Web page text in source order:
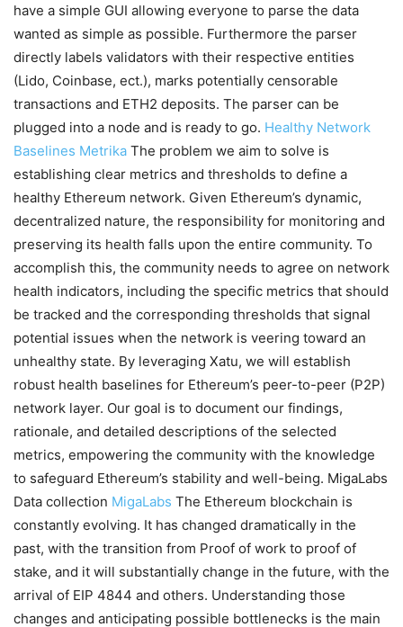
have a simple GUI allowing everyone to parse the data
wanted as simple as possible. Furthermore the parser
directly labels validators with their respective entities
(Lido, Coinbase, ect.), marks potentially censorable
transactions and ETH2 deposits. The parser can be
plugged into a node and is ready to go. Healthy Network
Baselines Metrika The problem we aim to solve is
establishing clear metrics and thresholds to define a
healthy Ethereum network. Given Ethereum’s dynamic,
decentralized nature, the responsibility for monitoring and
preserving its health falls upon the entire community. To
accomplish this, the community needs to agree on network
health indicators, including the specific metrics that should
be tracked and the corresponding thresholds that signal
potential issues when the network is veering toward an
unhealthy state. By leveraging Xatu, we will establish
robust health baselines for Ethereum’s peer-to-peer (P2P)
network layer. Our goal is to document our findings,
rationale, and detailed descriptions of the selected
metrics, empowering the community with the knowledge
to safeguard Ethereum’s stability and well-being. MigaLabs
Data collection MigaLabs The Ethereum blockchain is
constantly evolving. It has changed dramatically in the
past, with the transition from Proof of work to proof of
stake, and it will substantially change in the future, with the
arrival of EIP 4844 and others. Understanding those
changes and anticipating possible bottlenecks is the main